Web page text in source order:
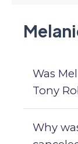
Was
Tony
Why